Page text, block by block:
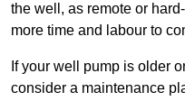
the well, as remote or
more time and labour to
If your well pump is older
consider a maintenance